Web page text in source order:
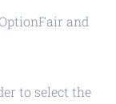
and
to select the